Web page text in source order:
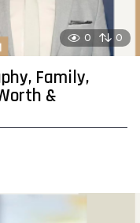
0 0
Family,
&